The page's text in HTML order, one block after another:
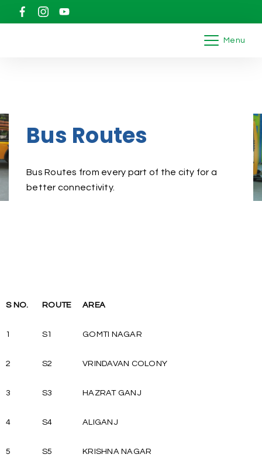
Menu
Bus Routes
Bus Routes from every part of the city for a
better connectivity.
S NO. ROUTE AREA
1 S1 GOMTI NAGAR
2 S2 VRINDAVAN COLONY
3 S3 HAZRAT GANJ
4 S4 ALIGANJ
5 S5 KRISHNA NAGAR